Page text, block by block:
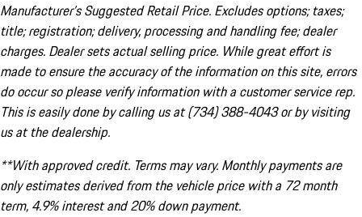
Manufacturer’s Suggested Retail Price. Excludes options; taxes;
title; registration; delivery, processing and handling fee; dealer
charges. Dealer sets actual selling price. While great effort is
made to ensure the accuracy of the information on this site, errors
do occur so please verify information with a customer service rep.
This is easily done by calling us at (734) 388-4043 or by visiting
us at the dealership.
**With approved credit. Terms may vary. Monthly payments are
only estimates derived from the vehicle price with a 72 month
term, 4.9% interest and 20% down payment.